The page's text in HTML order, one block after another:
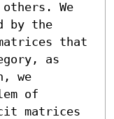
We
by the
that
as
we
of
matrices